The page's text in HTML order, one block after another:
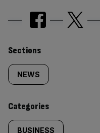
Similarly
tagged
content:
Sections
NEWS
Categories
BUSINESS